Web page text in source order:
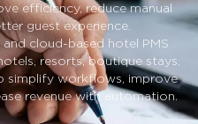
efficiency, reduce manual
guest experience.
cloud-based hotel PMS
resorts, boutique stays,
simplify workflows, improve
revenue with automation.